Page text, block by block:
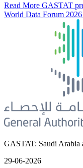
Read More GASTAT
World Data Forum
GASTAT: Saudi Arabia
29-06-2026